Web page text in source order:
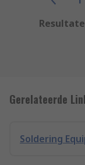
Gerelateerde
Soldering